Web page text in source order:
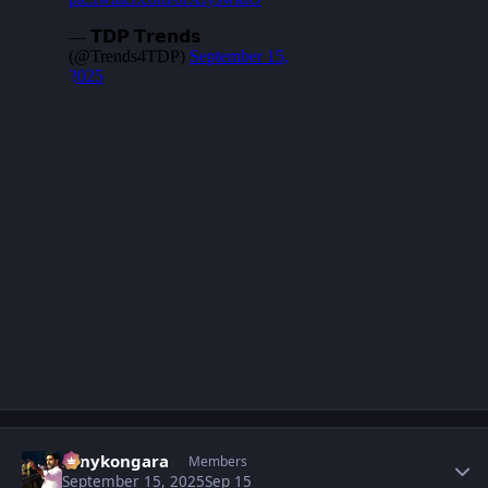
sonykongara Members
September 15, 2025Sep 15